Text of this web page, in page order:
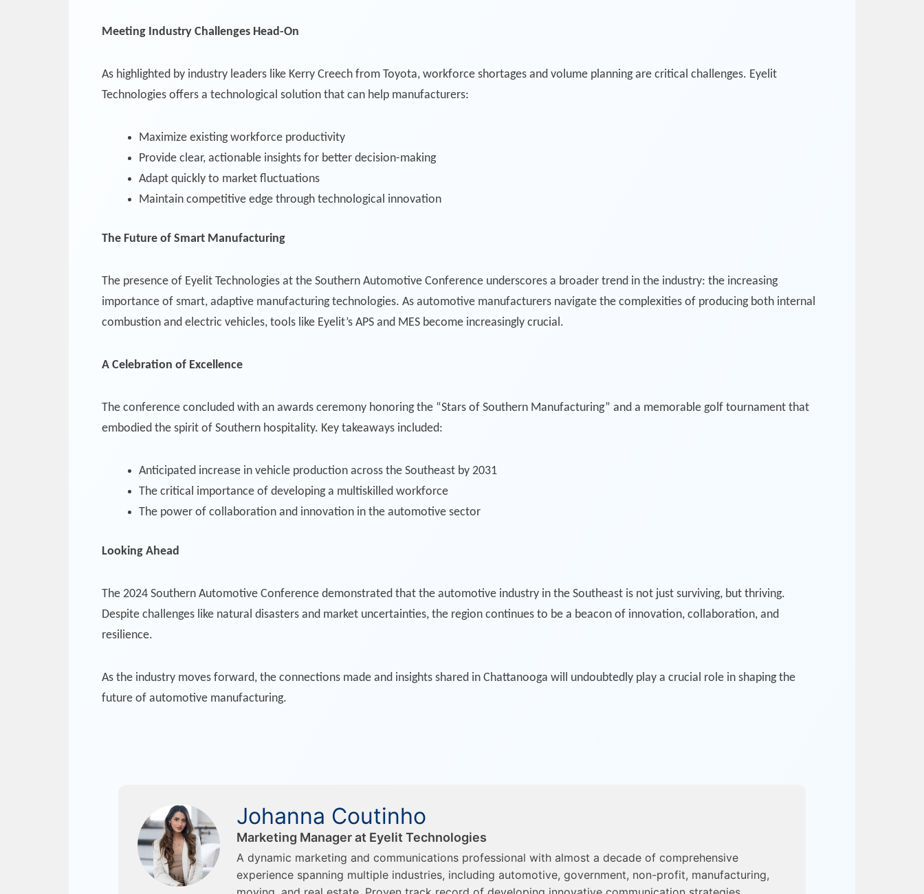
Meeting Industry Challenges Head-On
As highlighted by industry leaders like Kerry Creech from Toyota, workforce shortages and volume planning are critical challenges. Eyelit
Technologies offers a technological solution that can help manufacturers:
Maximize existing workforce productivity
Provide clear, actionable insights for better decision-making
Adapt quickly to market fluctuations
Maintain competitive edge through technological innovation
The Future of Smart Manufacturing
The presence of Eyelit Technologies at the Southern Automotive Conference underscores a broader trend in the industry: the increasing
importance of smart, adaptive manufacturing technologies. As automotive manufacturers navigate the complexities of producing both internal
combustion and electric vehicles, tools like Eyelit’s APS and MES become increasingly crucial.
A Celebration of Excellence
The conference concluded with an awards ceremony honoring the “Stars of Southern Manufacturing” and a memorable golf tournament that
embodied the spirit of Southern hospitality. Key takeaways included:
Anticipated increase in vehicle production across the Southeast by 2031
The critical importance of developing a multiskilled workforce
The power of collaboration and innovation in the automotive sector
Looking Ahead
The 2024 Southern Automotive Conference demonstrated that the automotive industry in the Southeast is not just surviving, but thriving.
Despite challenges like natural disasters and market uncertainties, the region continues to be a beacon of innovation, collaboration, and
resilience.
As the industry moves forward, the connections made and insights shared in Chattanooga will undoubtedly play a crucial role in shaping the
future of automotive manufacturing.
Johanna Coutinho
Marketing Manager at Eyelit Technologies
A dynamic marketing and communications professional with almost a decade of comprehensive
experience spanning multiple industries, including automotive, government, non-profit, manufacturing,